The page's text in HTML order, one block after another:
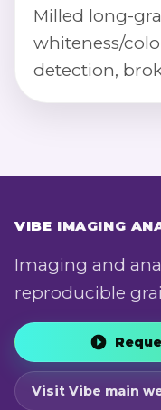
Milled long-
whiteness/
detection,
severity
VIBE IMAGING
Imaging and
reproducible
Visit Vibe main